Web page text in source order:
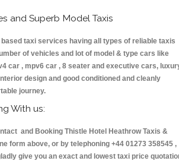
and Superb Model Taxis
taxi services having all types of reliable taxis
of vehicles and lot of model & type cars like
car , mpv6 car , 8 seater and executive cars,
design and good conditioned and cleanly
journey.
With us:
and Booking Thistle Hotel Heathrow Taxis &
form above, or by telephoning +44 01273 358545 ,
give you an exact and lowest taxi price